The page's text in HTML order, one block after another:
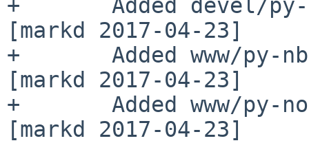
+       Added devel/
[markd 2017-04-23]
+       Added www/py-
[markd 2017-04-23]
+       Added www/py-
[markd 2017-04-23]